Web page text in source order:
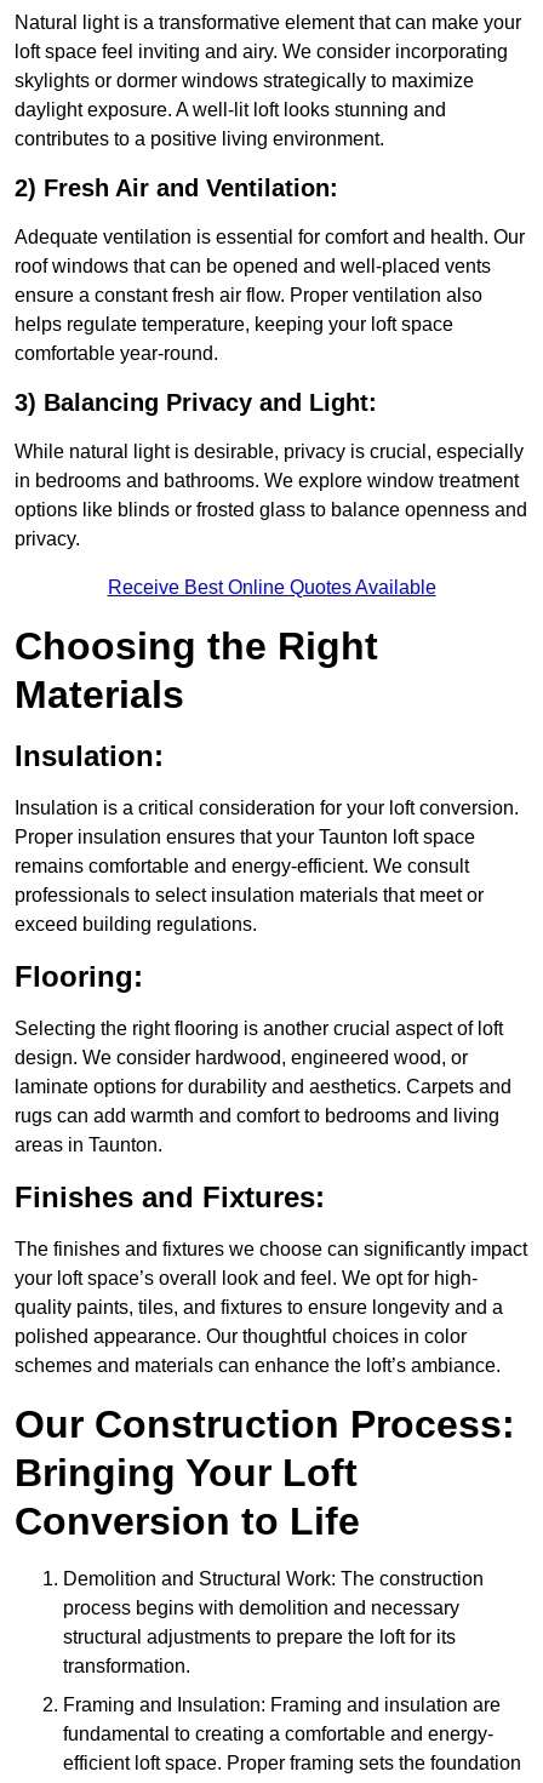
Natural light is a transformative element that can make your
loft space feel inviting and airy. We consider incorporating
skylights or dormer windows strategically to maximize
daylight exposure. A well-lit loft looks stunning and
contributes to a positive living environment.
2) Fresh Air and Ventilation:
Adequate ventilation is essential for comfort and health. Our
roof windows that can be opened and well-placed vents
ensure a constant fresh air flow. Proper ventilation also
helps regulate temperature, keeping your loft space
comfortable year-round.
3) Balancing Privacy and Light:
While natural light is desirable, privacy is crucial, especially
in bedrooms and bathrooms. We explore window treatment
options like blinds or frosted glass to balance openness and
privacy.
Receive Best Online Quotes Available
Choosing the Right
Materials
Insulation:
Insulation is a critical consideration for your loft conversion.
Proper insulation ensures that your Taunton loft space
remains comfortable and energy-efficient. We consult
professionals to select insulation materials that meet or
exceed building regulations.
Flooring:
Selecting the right flooring is another crucial aspect of loft
design. We consider hardwood, engineered wood, or
laminate options for durability and aesthetics. Carpets and
rugs can add warmth and comfort to bedrooms and living
areas in Taunton.
Finishes and Fixtures:
The finishes and fixtures we choose can significantly impact
your loft space’s overall look and feel. We opt for high-
quality paints, tiles, and fixtures to ensure longevity and a
polished appearance. Our thoughtful choices in color
schemes and materials can enhance the loft’s ambiance.
Our Construction Process:
Bringing Your Loft
Conversion to Life
Demolition and Structural Work: The construction
process begins with demolition and necessary
structural adjustments to prepare the loft for its
transformation.
Framing and Insulation: Framing and insulation are
fundamental to creating a comfortable and energy-
efficient loft space. Proper framing sets the foundation